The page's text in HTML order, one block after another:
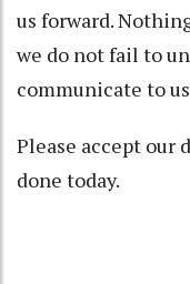
us forward.
we do not fail to
communicate to
Please accept our
done today.